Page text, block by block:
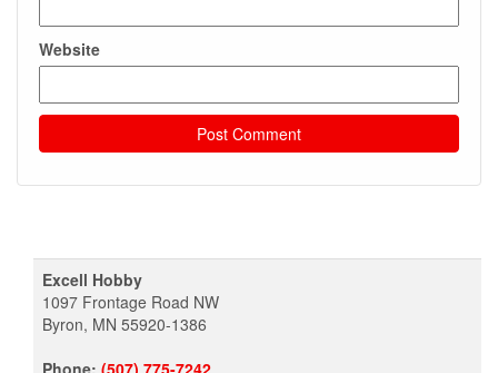
Website
Excell Hobby
1097 Frontage Road NW
Byron, MN 55920-1386
Phone: (507) 775-7242